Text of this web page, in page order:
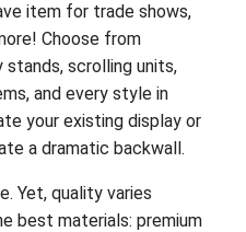
item for trade shows,
Choose from
scrolling units,
and every style in
your existing display or
a dramatic backwall.
Yet, quality varies
best materials: premium